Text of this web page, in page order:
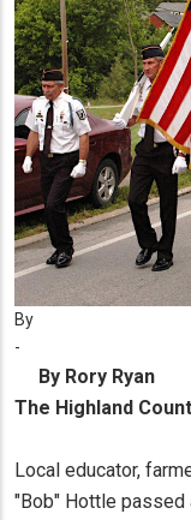
By
-
By Rory Ryan
The Highland
Local educator,
"Bob" Hottle passed